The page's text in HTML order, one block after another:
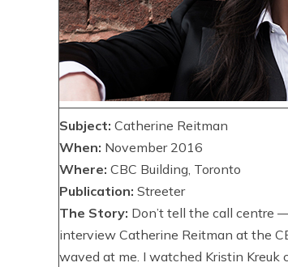
Subject: Catherine Reitman
When: November 2016
Where: CBC Building, Toronto
Publication: Streeter
The Story: Don’t tell the call centre
interview Catherine Reitman at the
waved at me. I watched Kristin Kreuk